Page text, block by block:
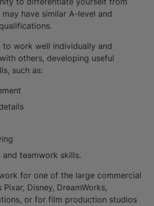
have similar A-level and
to work well individually and
others, developing useful
such as:
and teamwork skills.
for one of the large commercial
Disney, DreamWorks,
or for film production studios